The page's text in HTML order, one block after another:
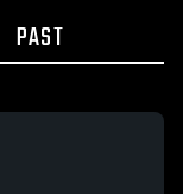
PAST